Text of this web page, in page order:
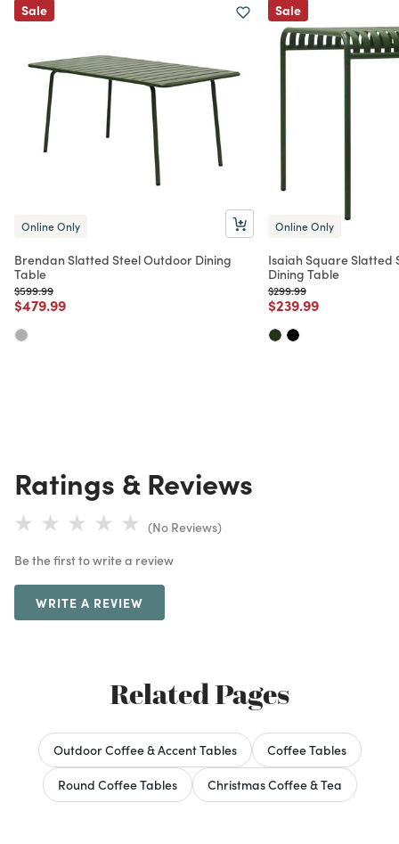
Sale
Online Only
Brendan Slatted Steel Outdoor Dining
Table
Price reduced from
$599.99to
Price reduced from
$479.99to
Sale
Online Only
Isaiah Square Slatted
Dining Table
Price reduced from
$299.99to
Price reduced from
$239.99to
Ratings & Reviews
(No Reviews)
Be the first to write a review
WRITE A REVIEW
Related Pages
Outdoor Coffee & Accent Tables
Coffee Tables
Round Coffee Tables
Christmas Coffee & Tea